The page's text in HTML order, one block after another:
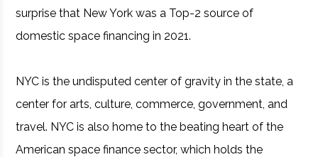
surprise that New York was a Top-2 source of
domestic space financing in 2021.
NYC is the undisputed center of gravity in the state, a
center for arts, culture, commerce, government, and
travel. NYC is also home to the beating heart of the
American space finance sector, which holds the